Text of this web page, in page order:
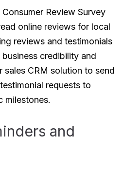
Review Survey
online reviews for local
reviews and testimonials
credibility and
sales CRM solution to send
requests to
milestones.
and